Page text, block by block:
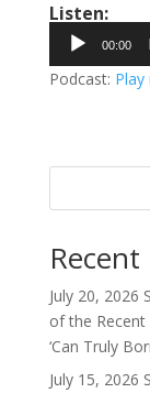
Listen:
Audio
Player
00:00
Podcast:
Recent
July 20, 2026
of the
‘Can Truly
July 15, 2026